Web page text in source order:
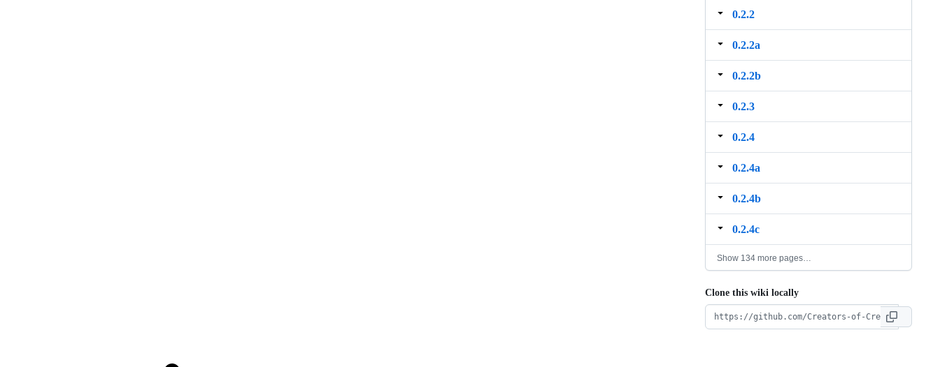
0.2.2
0.2.2a
0.2.2b
0.2.3
0.2.4
0.2.4a
0.2.4b
0.2.4c
Show 134 more pages…
Clone this wiki locally